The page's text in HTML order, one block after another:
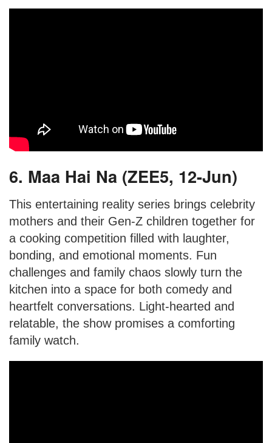
6. Maa Hai Na (ZEE5, 12-Jun)
This entertaining reality series brings celebrity
mothers and their Gen-Z children together for
a cooking competition filled with laughter,
bonding, and emotional moments. Fun
challenges and family chaos slowly turn the
kitchen into a space for both comedy and
heartfelt conversations. Light-hearted and
relatable, the show promises a comforting
family watch.